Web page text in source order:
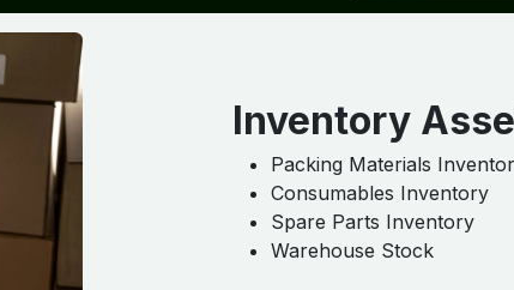
Inventory
Packing Materials
Consumables Inventory
Spare Parts Inventory
Warehouse Stock